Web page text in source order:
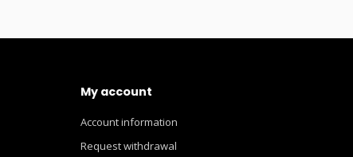
My account
Account information
Request withdrawal